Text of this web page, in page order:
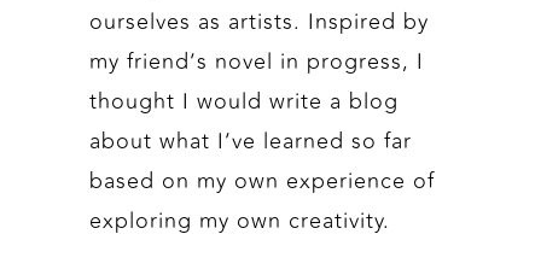
ourselves as artists. Inspired by
my friend’s novel in progress, I
thought I would write a blog
about what I’ve learned so far
based on my own experience of
exploring my own creativity.